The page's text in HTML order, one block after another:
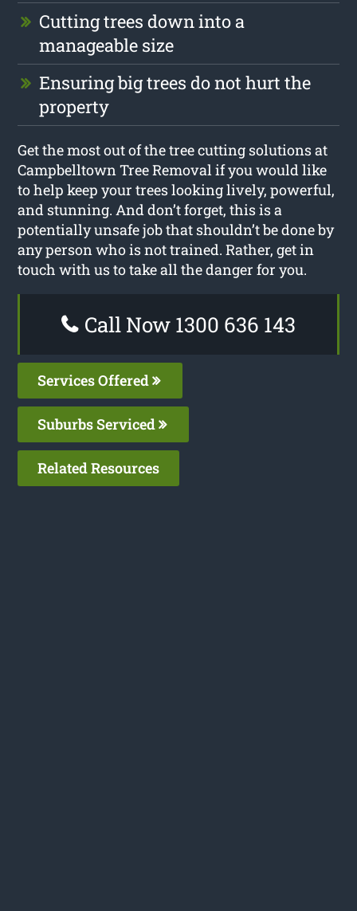
Cutting trees down into a
manageable size
Ensuring big trees do not hurt the
property
Get the most out of the tree cutting solutions at
Campbelltown Tree Removal if you would like
to help keep your trees looking lively, powerful,
and stunning. And don’t forget, this is a
potentially unsafe job that shouldn’t be done by
any person who is not trained. Rather, get in
touch with us to take all the danger for you.
Call Now 1300 636 143
Services Offered
Suburbs Serviced
Related Resources